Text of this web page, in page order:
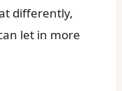
differently,
let in more